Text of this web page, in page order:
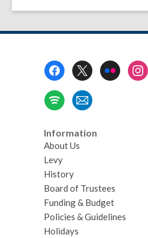
Information
About Us
Levy
History
Board of Trustees
Funding & Budget
Policies & Guidelines
Holidays